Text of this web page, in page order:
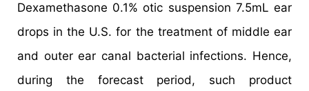
Dexamethasone 0.1% otic suspension 7.5mL ear
drops in the U.S. for the treatment of middle ear
and outer ear canal bacterial infections. Hence,
during the forecast period, such product